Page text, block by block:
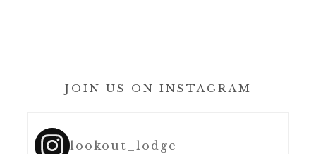
JOIN US ON INSTAGRAM
lookout_lodge